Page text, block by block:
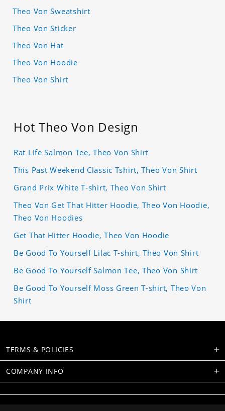
Theo Von Sweatshirt
Theo Von Sticker
Theo Von Hat
Theo Von Hoodie
Theo Von Shirt
Hot Theo Von Design
Rat Life Salmon Tee, Theo Von Shirt
This Past Weekend Classic Tshirt, Theo Von Shirt
Grand Prix White T-shirt, Theo Von Shirt
Theo Von Get That Hitter Hoodie, Theo Von Hoodie,
Theo Von Hoodies
Get That Hitter Hoodie, Theo Von Hoodie
Be Good To Yourself Lilac T-shirt, Theo Von Shirt
Be Good To Yourself Salmon Tee, Theo Von Shirt
Be Good To Yourself Moss Green T-shirt, Theo Von
Shirt
TERMS & POLICIES
COMPANY INFO